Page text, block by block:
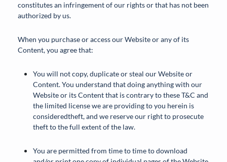
constitutes an infringement of our rights or that has not been
authorized by us.
When you purchase or access our Website or any of its
Content, you agree that:
You will not copy, duplicate or steal our Website or
Content. You understand that doing anything with our
Website or its Content that is contrary to these T&C and
the limited license we are providing to you herein is
consideredtheft, and we reserve our right to prosecute
theft to the full extent of the law.
You are permitted from time to time to download